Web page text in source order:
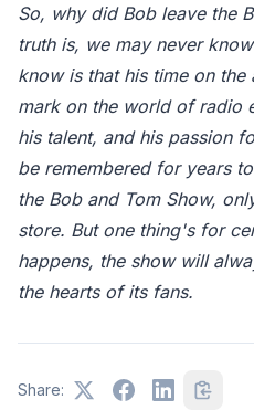
So, why did Bob leave the
truth is, we may never
know is that his time on
mark on the world of radio
his talent, and his passion
be remembered for years
the Bob and Tom Show,
store. But one thing's for
happens, the show will
the hearts of its fans.
Share: